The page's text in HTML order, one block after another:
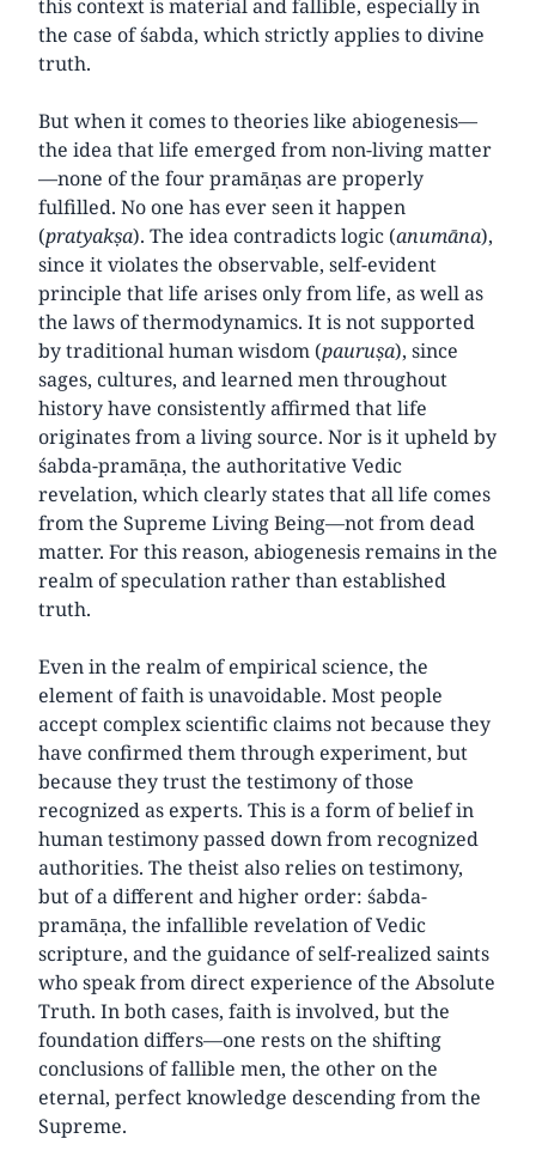
this context is material and fallible, especially in
the case of śabda, which strictly applies to divine
truth.
But when it comes to theories like abiogenesis—
the idea that life emerged from non-living matter
—none of the four pramāṇas are properly
fulfilled. No one has ever seen it happen
(pratyakṣa). The idea contradicts logic (anumāna),
since it violates the observable, self-evident
principle that life arises only from life, as well as
the laws of thermodynamics. It is not supported
by traditional human wisdom (pauruṣa), since
sages, cultures, and learned men throughout
history have consistently affirmed that life
originates from a living source. Nor is it upheld by
śabda-pramāṇa, the authoritative Vedic
revelation, which clearly states that all life comes
from the Supreme Living Being—not from dead
matter. For this reason, abiogenesis remains in the
realm of speculation rather than established
truth.
Even in the realm of empirical science, the
element of faith is unavoidable. Most people
accept complex scientific claims not because they
have confirmed them through experiment, but
because they trust the testimony of those
recognized as experts. This is a form of belief in
human testimony passed down from recognized
authorities. The theist also relies on testimony,
but of a different and higher order: śabda-
pramāṇa, the infallible revelation of Vedic
scripture, and the guidance of self-realized saints
who speak from direct experience of the Absolute
Truth. In both cases, faith is involved, but the
foundation differs—one rests on the shifting
conclusions of fallible men, the other on the
eternal, perfect knowledge descending from the
Supreme.